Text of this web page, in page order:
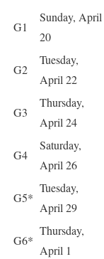
G1
Sunday, April
20
G2
Tuesday,
April 22
G3
Thursday,
April 24
G4
Saturday,
April 26
G5*
Tuesday,
April 29
G6*
Thursday,
April 1